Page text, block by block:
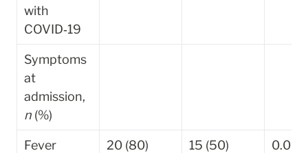
with
COVID‐19
Symptoms
at
n (%)
Fever 20 (80) 15 (50) 0.030